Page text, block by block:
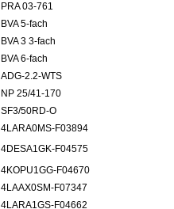
PRA 03-761
BVA 5-fach
BVA 3 3-fach
BVA 6-fach
ADG-2.2-WTS
NP 25/41-170
SF3/50RD-O
4LARA0MS-F03894
4DESA1GK-F04575
4KOPU1GG-F04670
4LAAX0SM-F07347
4LARA1GS-F04662